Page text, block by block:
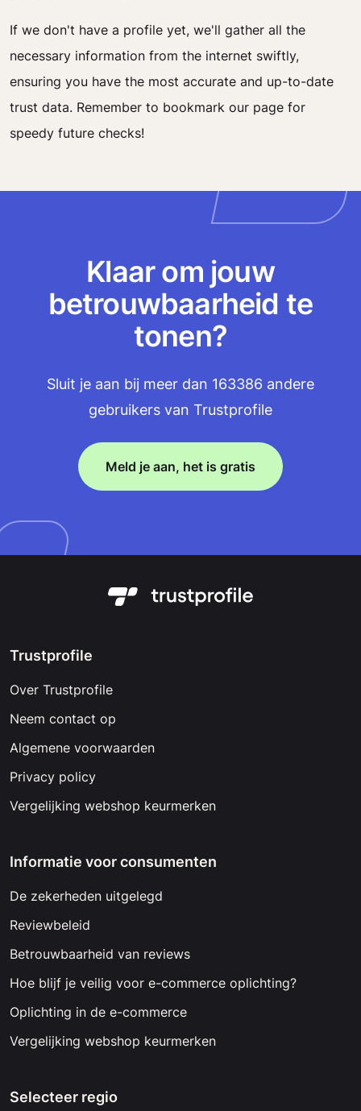
If we don't have a profile yet, we'll gather all the
necessary information from the internet swiftly,
ensuring you have the most accurate and up-to-date
trust data. Remember to bookmark our page for
speedy future checks!
Klaar om jouw
betrouwbaarheid te
tonen?
Sluit je aan bij meer dan 163386 andere
gebruikers van Trustprofile
Meld je aan, het is gratis
Trustprofile
Over Trustprofile
Neem contact op
Algemene voorwaarden
Privacy policy
Vergelijking webshop keurmerken
Informatie voor consumenten
De zekerheden uitgelegd
Reviewbeleid
Betrouwbaarheid van reviews
Hoe blijf je veilig voor e-commerce oplichting?
Oplichting in de e-commerce
Vergelijking webshop keurmerken
Selecteer regio